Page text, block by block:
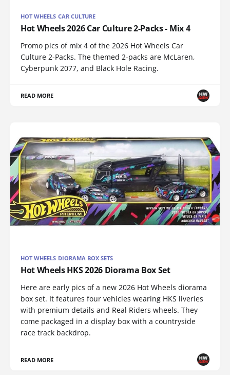
HOT WHEELS CAR CULTURE
Hot Wheels 2026 Car Culture 2-Packs - Mix 4
Promo pics of mix 4 of the 2026 Hot Wheels Car
Culture 2-Packs. The themed 2-packs are McLaren,
Cyberpunk 2077, and Black Hole Racing.
READ MORE
HOT WHEELS DIORAMA BOX SETS
Hot Wheels HKS 2026 Diorama Box Set
Here are early pics of a new 2026 Hot Wheels diorama
box set. It features four vehicles wearing HKS liveries
with premium details and Real Riders wheels. They
come packaged in a display box with a countryside
race track backdrop.
READ MORE